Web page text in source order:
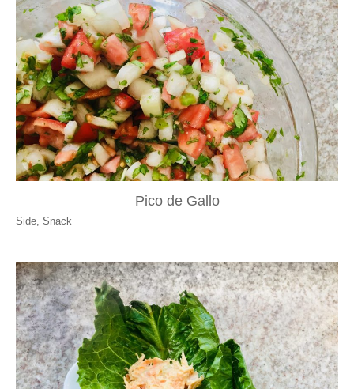
Pico de Gallo
Side Snack